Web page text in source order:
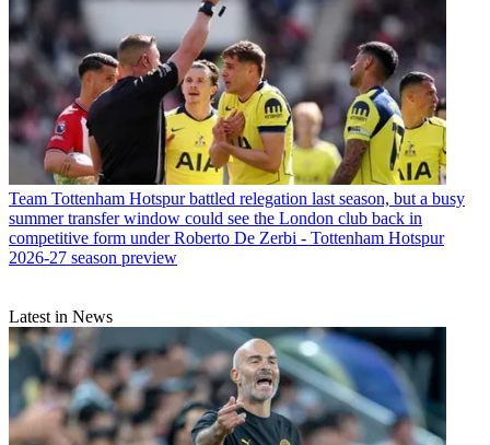
Team Tottenham Hotspur battled relegation last season, but a busy
summer transfer window could see the London club back in
competitive form under Roberto De Zerbi - Tottenham Hotspur
2026-27 season preview
Latest in News